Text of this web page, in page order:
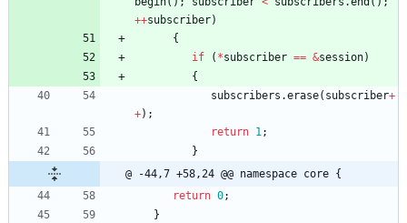
++subscriber)
{
if
( *subscriber == &session)
{
subscribers .erase( subscriber+
+) ;
return 1;
}
@ -44,7 +58,24 @@ namespace core {
return 0;
}